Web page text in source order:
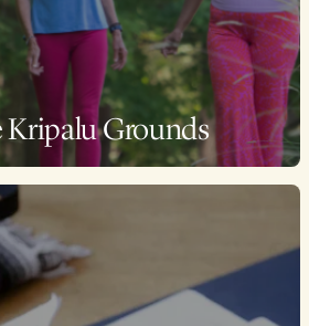
Kripalu Grounds